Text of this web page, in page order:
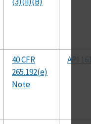
40 CFR
265.192(e)
Note
API 1615